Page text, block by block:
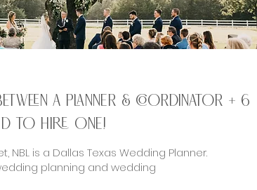
a planner & coordinator + 6
to hire one!
NBL is a Dallas Texas Wedding Planner.
planning and wedding